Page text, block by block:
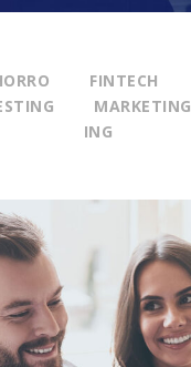
FINTECH
MARKETING
ING